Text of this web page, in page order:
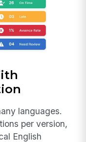
languages.
per version,
English